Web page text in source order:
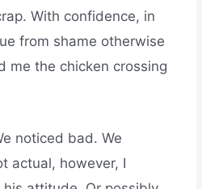
With confidence, in
from shame otherwise
me the chicken crossing
noticed bad. We
actual, however, I